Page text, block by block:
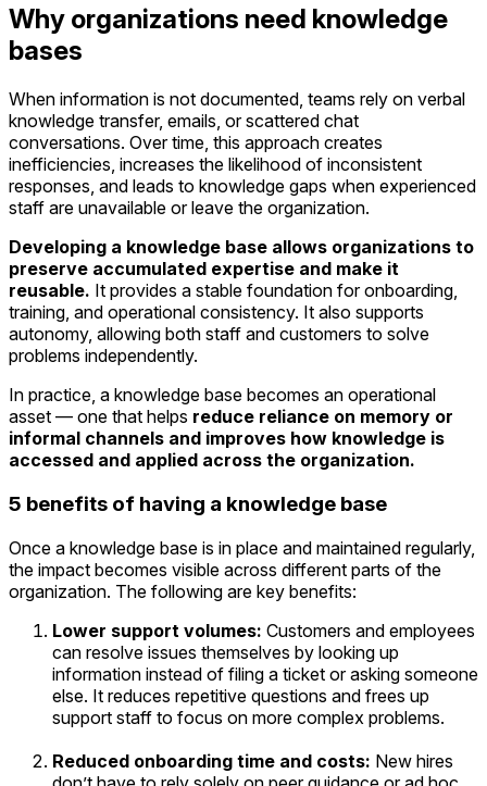
Why organizations need knowledge
bases
When information is not documented, teams rely on verbal
knowledge transfer, emails, or scattered chat
conversations. Over time, this approach creates
inefficiencies, increases the likelihood of inconsistent
responses, and leads to knowledge gaps when experienced
staff are unavailable or leave the organization.
Developing a knowledge base allows organizations to
preserve accumulated expertise and make it
reusable. It provides a stable foundation for onboarding,
training, and operational consistency. It also supports
autonomy, allowing both staff and customers to solve
problems independently.
In practice, a knowledge base becomes an operational
asset — one that helps reduce reliance on memory or
informal channels and improves how knowledge is
accessed and applied across the organization.
5 benefits of having a knowledge base
Once a knowledge base is in place and maintained regularly,
the impact becomes visible across different parts of the
organization. The following are key benefits:
Lower support volumes: Customers and employees
can resolve issues themselves by looking up
information instead of filing a ticket or asking someone
else. It reduces repetitive questions and frees up
support staff to focus on more complex problems.
Reduced onboarding time and costs: New hires